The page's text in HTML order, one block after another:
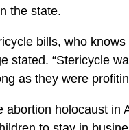
the state.
bills, who
stated. “Stericycle
as they were
abortion holocaust in